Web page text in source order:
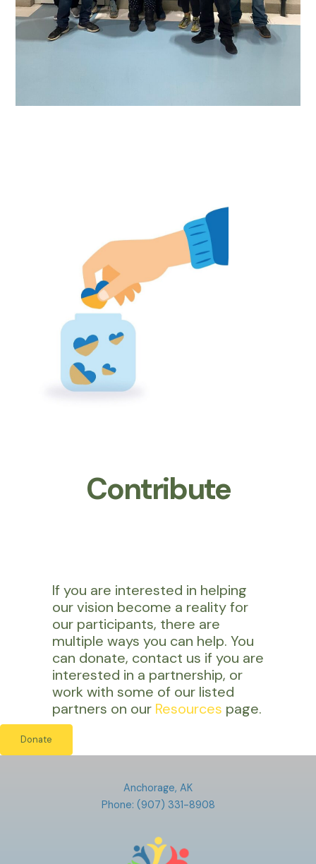
Contribute
If you are interested in helping
our vision become a reality for
our participants, there are
multiple ways you can help. You
can donate, contact us if you are
interested in a partnership, or
work with some of our listed
partners on our Resources page.
Donate
Anchorage, AK
Phone: (907) 331-8908